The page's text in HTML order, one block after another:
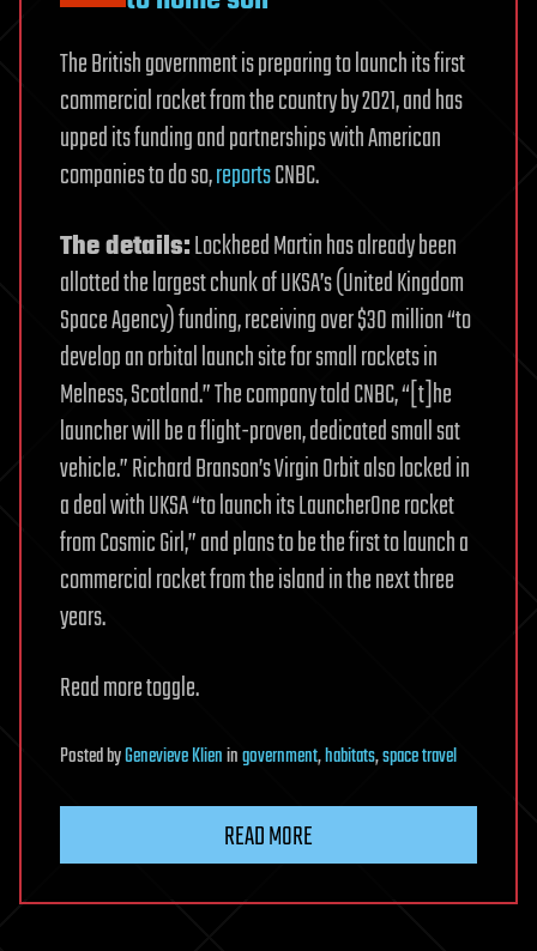
The British government is preparing to launch its first
commercial rocket from the country by 2021, and has
upped its funding and partnerships with American
companies to do so,reportsCNBC.
The details:Lockheed Martin has already been
allotted the largest chunk of UKSA’s (United Kingdom
Space Agency) funding, receiving over $30 million “to
develop an orbital launch site for small rockets in
Melness, Scotland.” The company told CNBC, “[t]he
launcher will be a flight-proven, dedicated small sat
vehicle.” Richard Branson’s Virgin Orbit also locked in
a deal with UKSA “to launch its LauncherOne rocket
from Cosmic Girl,” and plans to be the first to launch a
commercial rocket from the island in the next three
years.
Read more toggle.
PostedbyGenevieve Klieningovernment,habitats,space travel
READ MORE